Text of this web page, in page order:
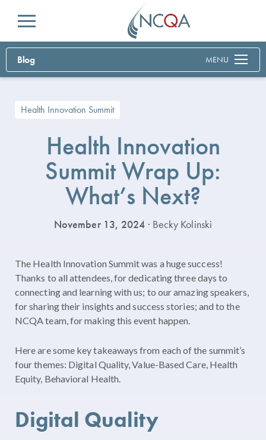
Menu
Blog MENU
Health Innovation Summit
Health Innovation
Summit Wrap Up:
What’s Next?
November 13, 2024 · Becky Kolinski
The Health Innovation Summit was a huge success!
Thanks to all attendees, for dedicating three days to
connecting and learning with us; to our amazing speakers,
for sharing their insights and success stories; and to the
NCQA team, for making this event happen.
Here are some key takeaways from each of the summit’s
four themes: Digital Quality, Value-Based Care, Health
Equity, Behavioral Health.
Digital Quality